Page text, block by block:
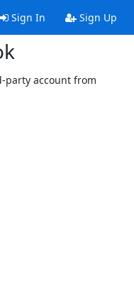
Sign In Sign Up
party account from